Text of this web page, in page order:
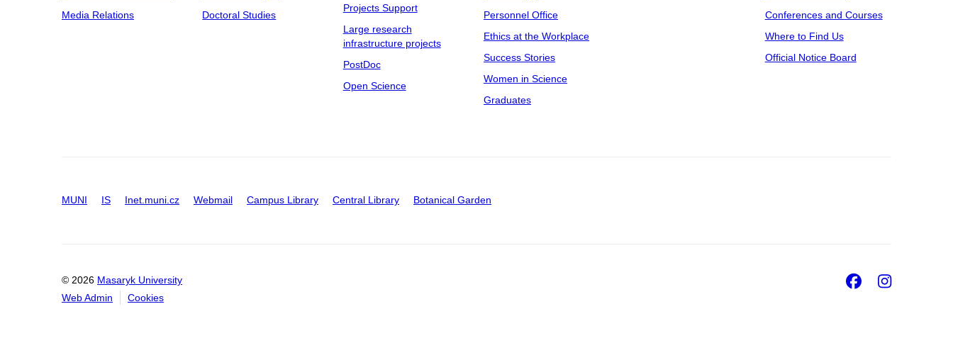
Media Relations
Doctoral Studies
Projects Support
Large research
infrastructure projects
PostDoc
Open Science
Personnel Office
Ethics at the Workplace
Success Stories
Women in Science
Graduates
Conferences and Courses
Where to Find Us
Official Notice Board
MUNI IS Inet.muni.cz Webmail Campus Library Central Library Botanical Garden
© 2026 Masaryk University
Web Admin
Cookies
Facebook